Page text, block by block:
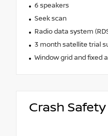
6 speakers
Seek scan
Radio data system
3 month satellite trial
Window grid and fixed
Crash